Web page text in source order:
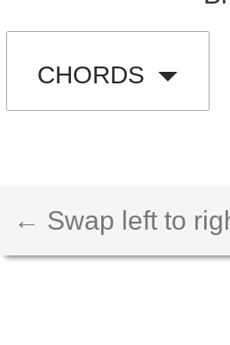
CHORDS
← Swap left to